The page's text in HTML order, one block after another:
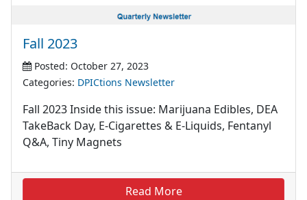
Fall 2023
Posted: October 27, 2023
Categories: DPICtions Newsletter
Fall 2023 Inside this issue: Marijuana Edibles, DEA
TakeBack Day, E-Cigarettes & E-Liquids, Fentanyl
Q&A, Tiny Magnets
Read More